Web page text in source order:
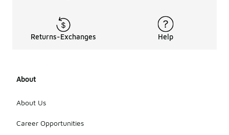
Returns-Exchanges Help
About
About Us
Career Opportunities